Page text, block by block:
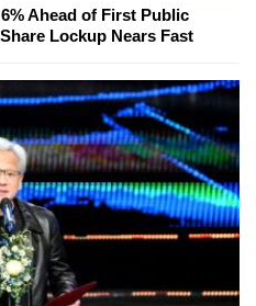
Ahead of First Public
Lockup Nears Fast